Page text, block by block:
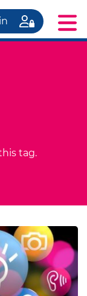
tag.